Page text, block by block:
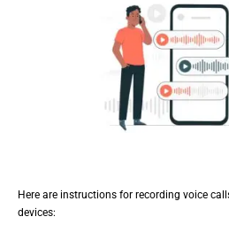
Here are instructions for recording voice
devices: